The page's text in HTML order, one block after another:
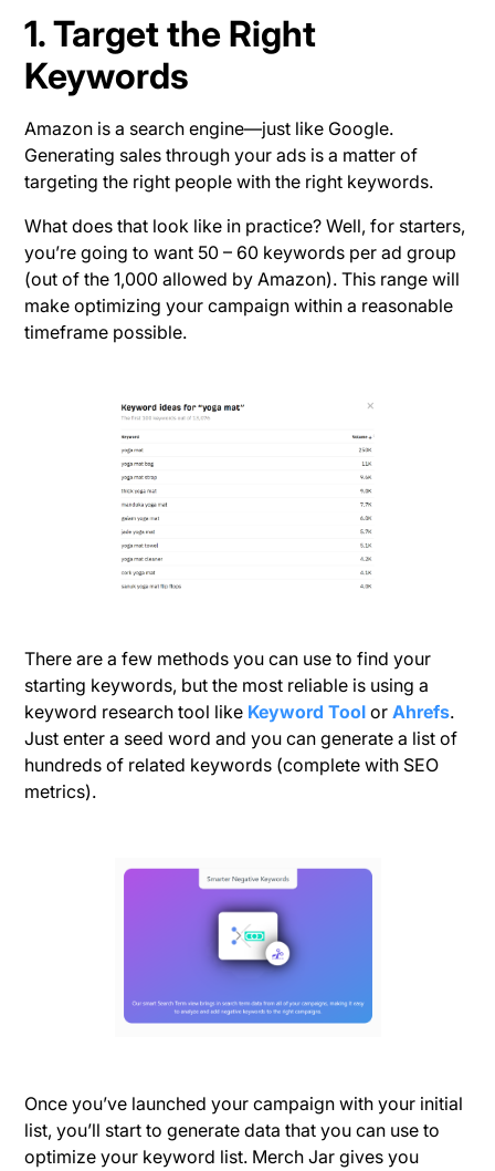
1. Target the Right
Keywords
Amazon is a search engine—just like Google.
Generating sales through your ads is a matter of
targeting the right people with the right keywords.
What does that look like in practice? Well, for starters,
you’re going to want 50 – 60 keywords per ad group
(out of the 1,000 allowed by Amazon). This range will
make optimizing your campaign within a reasonable
timeframe possible.
There are a few methods you can use to find your
starting keywords, but the most reliable is using a
keyword research tool like Keyword Tool orAhrefs.
Just enter a seed word and you can generate a list of
hundreds of related keywords (complete with SEO
metrics).
Once you’ve launched your campaign with your initial
list, you’ll start to generate data that you can use to
optimize your keyword list. Merch Jar gives you